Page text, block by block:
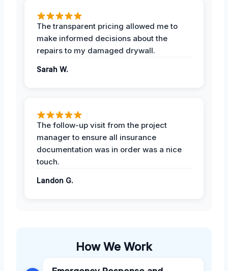
The transparent pricing allowed me to
make informed decisions about the
repairs to my damaged drywall.
Sarah W.
The follow-up visit from the project
manager to ensure all insurance
documentation was in order was a nice
touch.
Landon G.
How We Work